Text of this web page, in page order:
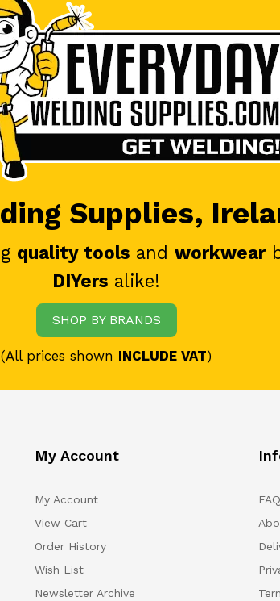
Supplies,
quality tools and workwear
DIYers alike!
SHOP BY BRANDS
(All prices shown INCLUDE VAT)
My Account
My Account
View Cart
Order History
Wish List
Newsletter Archive